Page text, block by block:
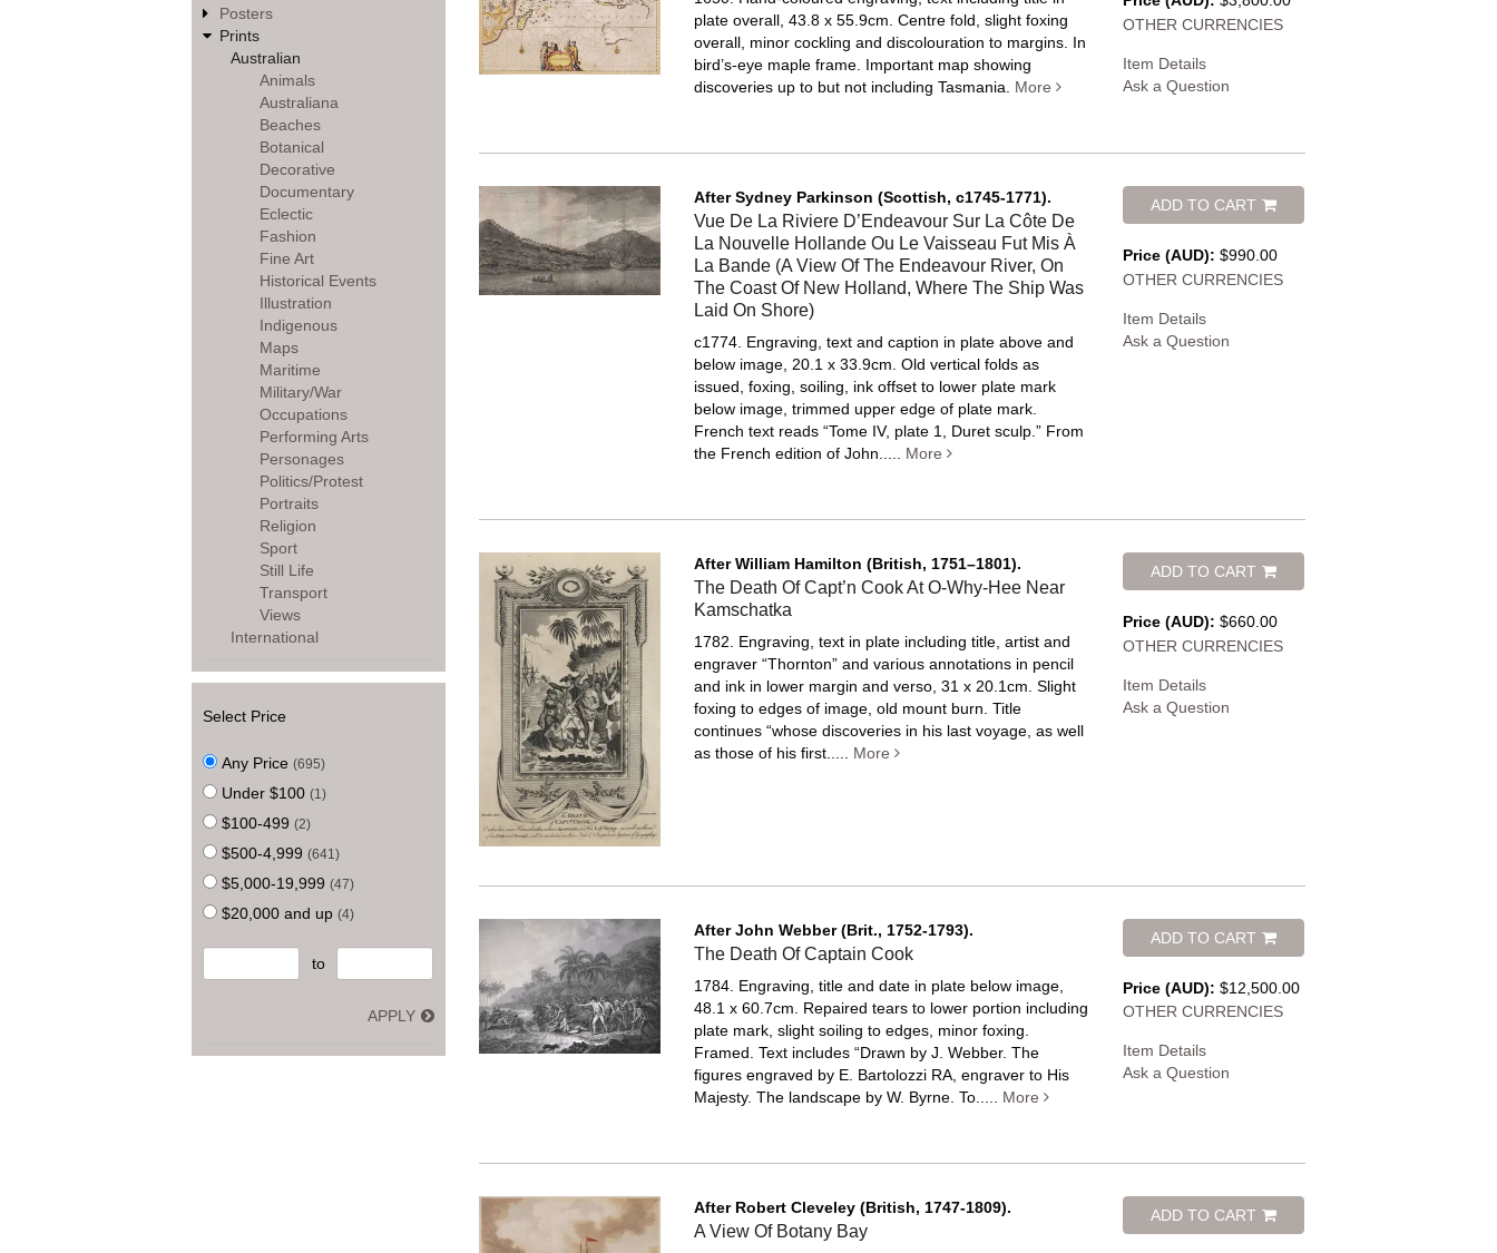
Posters
Prints
Australian
Animals
Australiana
Beaches
Botanical
Decorative
Documentary
Eclectic
Fashion
Fine Art
Historical Events
Illustration
Indigenous
Maps
Maritime
Military/War
Occupations
Performing Arts
Personages
Politics/Protest
Portraits
Religion
Sport
Still Life
Transport
Views
International
Select Price
Any Price (695)
Under $100 (1)
$100-499 (2)
$500-4,999 (641)
$5,000-19,999 (47)
$20,000 and up (4)
to
APPLY
plate overall, 43.8 x 55.9cm. Centre fold, slight foxing
overall, minor cockling and discolouration to margins. In
bird’s-eye maple frame. Important map showing
discoveries up to but not including Tasmania. More
OTHER CURRENCIES
Item Details
Ask a Question
After Sydney Parkinson (Scottish, c1745-1771).
Vue De La Riviere D’Endeavour Sur La Côte De
La Nouvelle Hollande Ou Le Vaisseau Fut Mis À
La Bande (A View Of The Endeavour River, On
The Coast Of New Holland, Where The Ship Was
Laid On Shore)
c1774. Engraving, text and caption in plate above and
below image, 20.1 x 33.9cm. Old vertical folds as
issued, foxing, soiling, ink offset to lower plate mark
below image, trimmed upper edge of plate mark.
French text reads “Tome IV, plate 1, Duret sculp.” From
the French edition of John..... More
ADD TO CART
Price (AUD): $990.00
OTHER CURRENCIES
Item Details
Ask a Question
After William Hamilton (British, 1751–1801).
The Death Of Capt’n Cook At O-Why-Hee Near
Kamschatka
1782. Engraving, text in plate including title, artist and
engraver “Thornton” and various annotations in pencil
and ink in lower margin and verso, 31 x 20.1cm. Slight
foxing to edges of image, old mount burn. Title
continues “whose discoveries in his last voyage, as well
as those of his first..... More
ADD TO CART
Price (AUD): $660.00
OTHER CURRENCIES
Item Details
Ask a Question
After John Webber (Brit., 1752-1793).
The Death Of Captain Cook
1784. Engraving, title and date in plate below image,
48.1 x 60.7cm. Repaired tears to lower portion including
plate mark, slight soiling to edges, minor foxing.
Framed. Text includes “Drawn by J. Webber. The
figures engraved by E. Bartolozzi RA, engraver to His
Majesty. The landscape by W. Byrne. To..... More
ADD TO CART
Price (AUD): $12,500.00
OTHER CURRENCIES
Item Details
Ask a Question
After Robert Cleveley (British, 1747-1809).
A View Of Botany Bay
ADD TO CART